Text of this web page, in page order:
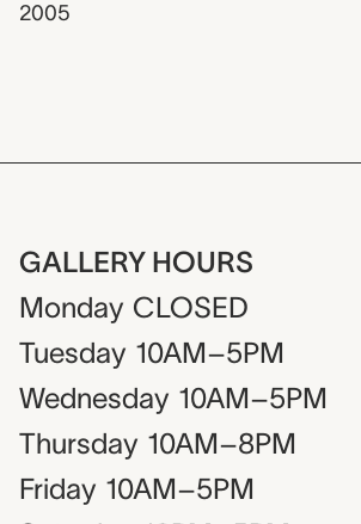
2005
GALLERY HOURS
Monday CLOSED
Tuesday 10AM–5PM
Wednesday 10AM–5PM
Thursday 10AM–8PM
Friday 10AM–5PM